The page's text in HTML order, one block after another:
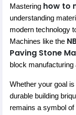
Mastering how to
understanding
modern technology
Machines like the
Paving Stone
block
Whether your goal
durable building
remains a symbol